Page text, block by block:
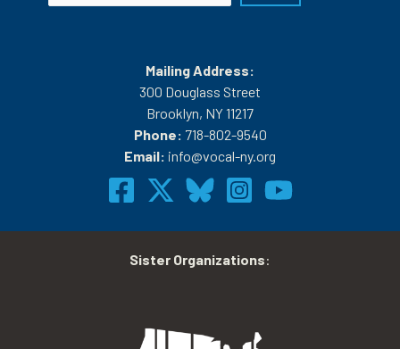
Mailing Address:
300 Douglass Street
Brooklyn, NY 11217
Phone: 718-802-9540
Email: info@vocal-ny.org
Sister Organizations: